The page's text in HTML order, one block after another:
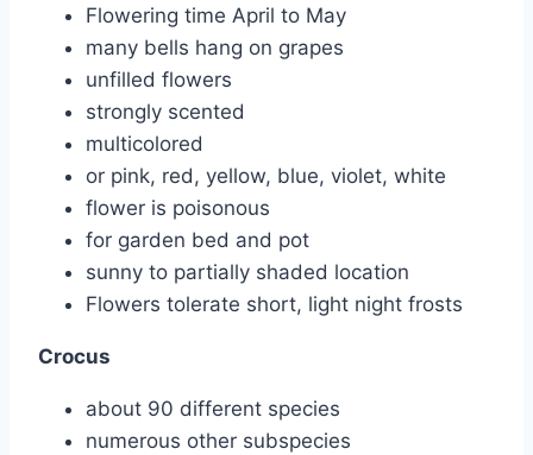
Flowering time April to May
many bells hang on grapes
unfilled flowers
strongly scented
multicolored
or pink, red, yellow, blue, violet, white
flower is poisonous
for garden bed and pot
sunny to partially shaded location
Flowers tolerate short, light night frosts
Crocus
about 90 different species
numerous other subspecies